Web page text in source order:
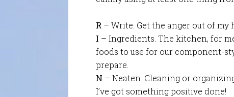
R – Write. Get the anger out of my
I – Ingredients. The kitchen, for
foods to use for our component-
prepare.
N – Neaten. Cleaning or
I’ve got something positive done!